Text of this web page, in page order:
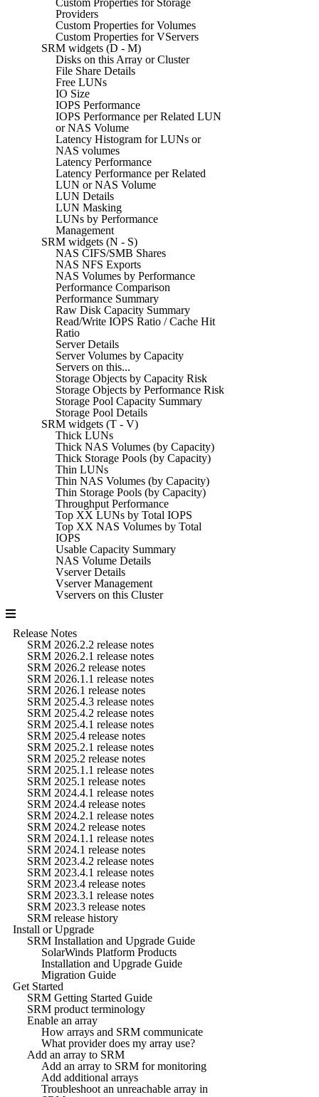
Providers
Custom Properties for Volumes
Custom Properties for VServers
SRM widgets (D - M)
Disks on this Array or Cluster
File Share Details
Free LUNs
IO Size
IOPS Performance
IOPS Performance per Related LUN
or NAS Volume
Latency Histogram for LUNs or
NAS volumes
Latency Performance
Latency Performance per Related
LUN or NAS Volume
LUN Details
LUN Masking
LUNs by Performance
Management
SRM widgets (N - S)
NAS CIFS/SMB Shares
NAS NFS Exports
NAS Volumes by Performance
Performance Comparison
Performance Summary
Raw Disk Capacity Summary
Read/Write IOPS Ratio / Cache Hit
Ratio
Server Details
Server Volumes by Capacity
Servers on this...
Storage Objects by Capacity Risk
Storage Objects by Performance Risk
Storage Pool Capacity Summary
Storage Pool Details
SRM widgets (T - V)
Thick LUNs
Thick NAS Volumes (by Capacity)
Thick Storage Pools (by Capacity)
Thin LUNs
Thin NAS Volumes (by Capacity)
Thin Storage Pools (by Capacity)
Throughput Performance
Top XX LUNs by Total IOPS
Top XX NAS Volumes by Total
IOPS
Usable Capacity Summary
NAS Volume Details
Vserver Details
Vserver Management
Vservers on this Cluster
Release Notes
SRM 2026.2.2 release notes
SRM 2026.2.1 release notes
SRM 2026.2 release notes
SRM 2026.1.1 release notes
SRM 2026.1 release notes
SRM 2025.4.3 release notes
SRM 2025.4.2 release notes
SRM 2025.4.1 release notes
SRM 2025.4 release notes
SRM 2025.2.1 release notes
SRM 2025.2 release notes
SRM 2025.1.1 release notes
SRM 2025.1 release notes
SRM 2024.4.1 release notes
SRM 2024.4 release notes
SRM 2024.2.1 release notes
SRM 2024.2 release notes
SRM 2024.1.1 release notes
SRM 2024.1 release notes
SRM 2023.4.2 release notes
SRM 2023.4.1 release notes
SRM 2023.4 release notes
SRM 2023.3.1 release notes
SRM 2023.3 release notes
SRM release history
Install or Upgrade
SRM Installation and Upgrade Guide
SolarWinds Platform Products
Installation and Upgrade Guide
Migration Guide
Get Started
SRM Getting Started Guide
SRM product terminology
Enable an array
How arrays and SRM communicate
What provider does my array use?
Add an array to SRM
Add an array to SRM for monitoring
Add additional arrays
Troubleshoot an unreachable array in